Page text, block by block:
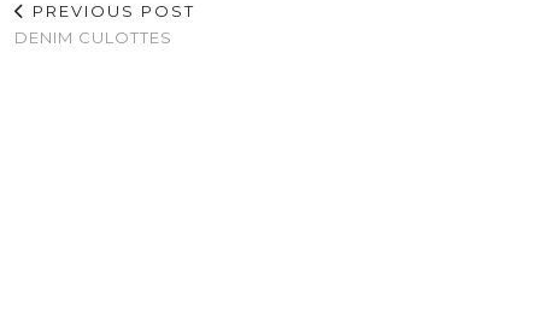
PREVIOUS POST
DENIM CULOTTES